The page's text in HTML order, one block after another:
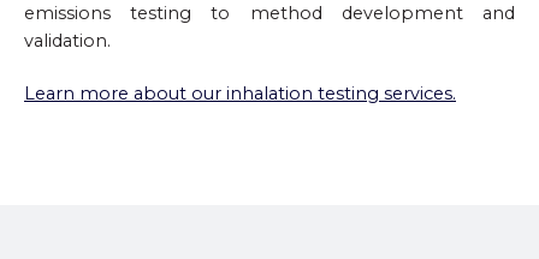
emissions testing to method development and
validation.
Learn more about our inhalation testing services.